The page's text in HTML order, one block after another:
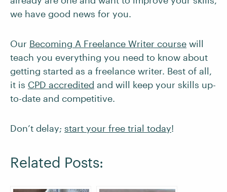
we have good news for you.
Our Becoming A Freelance Writer course will
teach you everything you need to know about
getting started as a freelance writer. Best of all,
it is CPD accredited and will keep your skills up-
to-date and competitive.
Don’t delay; start your free trial today!
Related Posts: